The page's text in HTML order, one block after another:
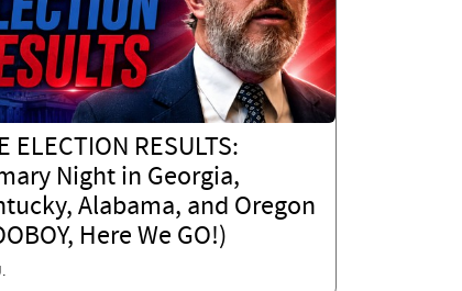
ELECTION RESULTS:
Night in Georgia,
Alabama, and Oregon
Here We GO!)